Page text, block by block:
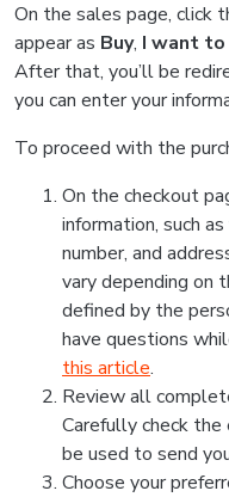
On the sales page, click
appear as Buy, I want to
After that, you’ll be
you can enter your
To proceed with the
On the checkout
information, such
number, and
vary depending on
defined by the
have questions
this article.
Review all
Carefully check
be used to send
Choose your